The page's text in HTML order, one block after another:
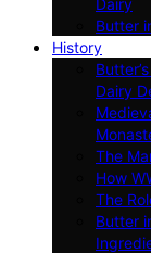
Butter
History
Dairy
The
How
The
Butter